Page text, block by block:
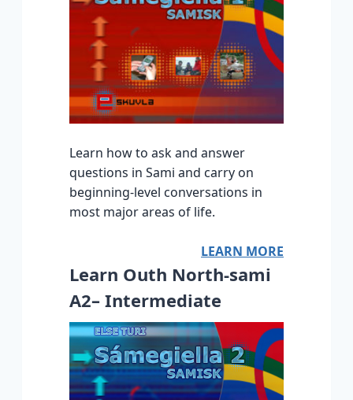
Learn how to ask and answer
questions in Sami and carry on
beginning-level conversations in
most major areas of life.
LEARN MORE
Learn Outh North-sami
A2– Intermediate